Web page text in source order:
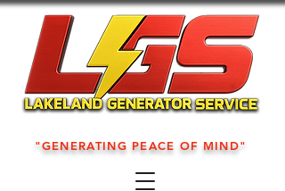
"GENERATING PEACE OF MIND"